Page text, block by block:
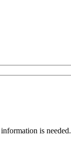
is needed.